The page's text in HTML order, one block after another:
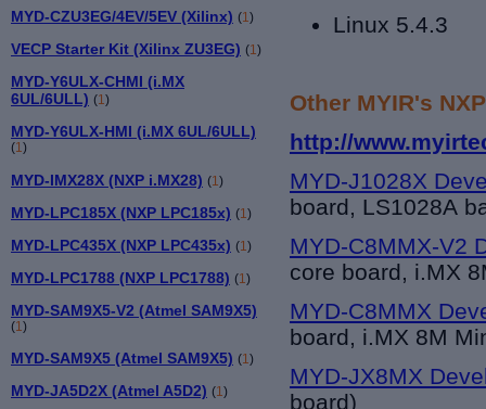
MYD-CZU3EG/4EV/5EV (Xilinx) (1)
VECP Starter Kit (Xilinx ZU3EG) (1)
MYD-Y6ULX-CHMI (i.MX
6UL/6ULL) (1)
MYD-Y6ULX-HMI (i.MX 6UL/6ULL)
(1)
MYD-IMX28X (NXP i.MX28) (1 )
MYD-LPC185X (NXP LPC185x) (1 )
MYD-LPC435X (NXP LPC435x) (1 )
MYD-LPC1788 (NXP LPC1788) (1 )
MYD-SAM9X5-V2 (Atmel SAM9X5)
(1 )
MYD-SAM9X5 (Atmel SAM9X5) (1 )
MYD-JA5D2X (Atmel A5D2) (1 )
Linux 5.4.3
Other MYIR's
http://
MYD-J1028X
board, LS1028A
MYD-C8MMX-V2
core board, i.MX
MYD-C8MMX
board, i.MX 8M
MYD-JX8MX
board)